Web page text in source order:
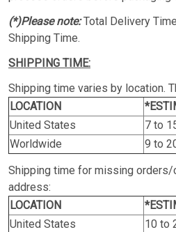
(*)Please note:Total Delivery
Shipping Time.
SHIPPING TIME:
Shipping time varies by location.
LOCATION
United States
7 to
Worldwide
9 to
Shipping time for missing orders/
address:
LOCATION
United States
10 to